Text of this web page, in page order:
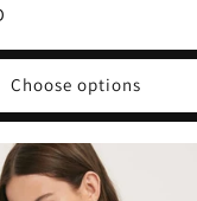
Choose options